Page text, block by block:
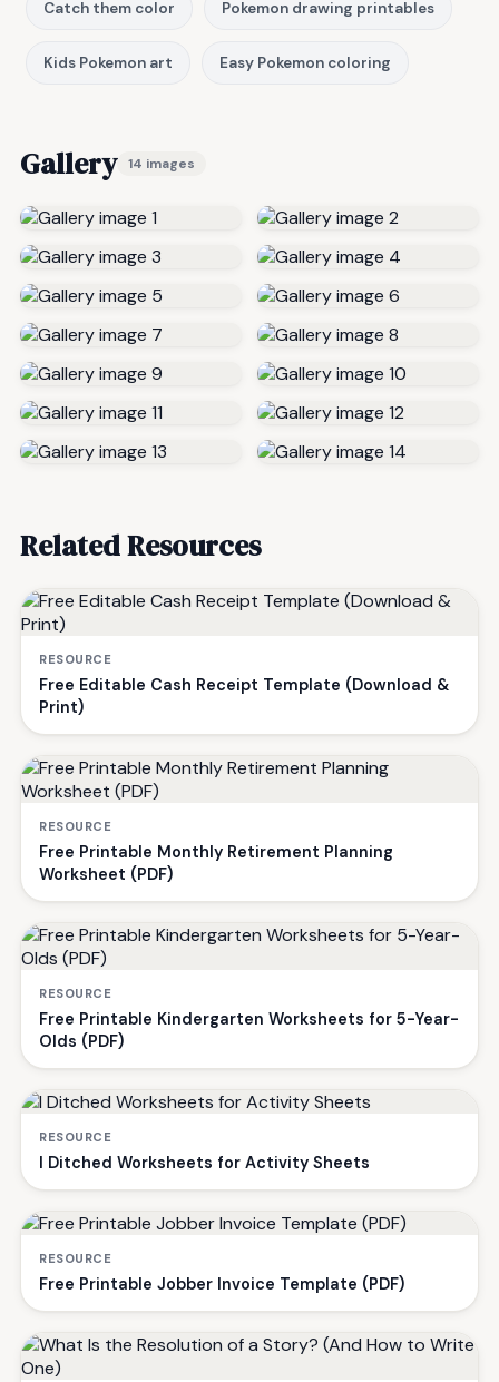
Catch them color Pokemon drawing printables
Kids Pokemon art Easy Pokemon coloring
Gallery 14 images
Related Resources
RESOURCE
Free Editable Cash Receipt Template (Download &
Print)
RESOURCE
Free Printable Monthly Retirement Planning
Worksheet (PDF)
RESOURCE
Free Printable Kindergarten Worksheets for 5-Year-
Olds (PDF)
RESOURCE
I Ditched Worksheets for Activity Sheets
RESOURCE
Free Printable Jobber Invoice Template (PDF)